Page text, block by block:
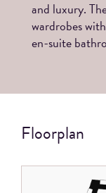
and luxury.
wardrobes
en-suite
Floorplan